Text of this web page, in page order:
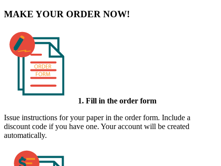
MAKE YOUR ORDER NOW!
1. Fill in the order form
Issue instructions for your paper in the order form. Include a
discount code if you have one. Your account will be created
automatically.